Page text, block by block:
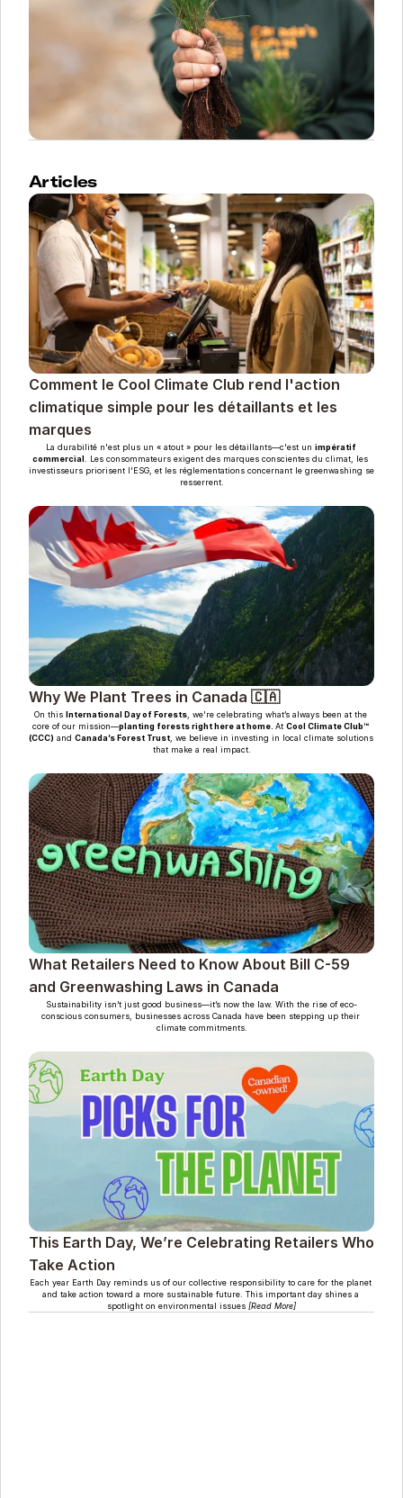
Articles
Comment le Cool Climate Club rend l'action
climatique simple pour les détaillants et les
marques
La durabilité n'est plus un « atout » pour les détaillants—c'est un impératif
commercial . Les consommateurs exigent des marques conscientes du climat, les
investisseurs priorisent l'ESG, et les réglementations concernant le greenwashing se
resserrent.
Why We Plant Trees in Canada 🇨🇦
On this International Day of Forests, we're celebrating what’s always been at the
core of our mission—planting forests right here at home. At Cool Climate Club™
(CCC) and Canada’s Forest Trust , we believe in investing in local climate solutions
that make a real impact.
What Retailers Need to Know About Bill C-59
and Greenwashing Laws in Canada
Sustainability isn’t just good business—it’s now the law. With the rise of eco-
conscious consumers, businesses across Canada have been stepping up their
climate commitments.
This Earth Day, We’re Celebrating Retailers Who
Take Action
Each year Earth Day reminds us of our collective responsibility to care for the planet
and take action toward a more sustainable future. This important day shines a
spotlight on environmental issues [Read More]